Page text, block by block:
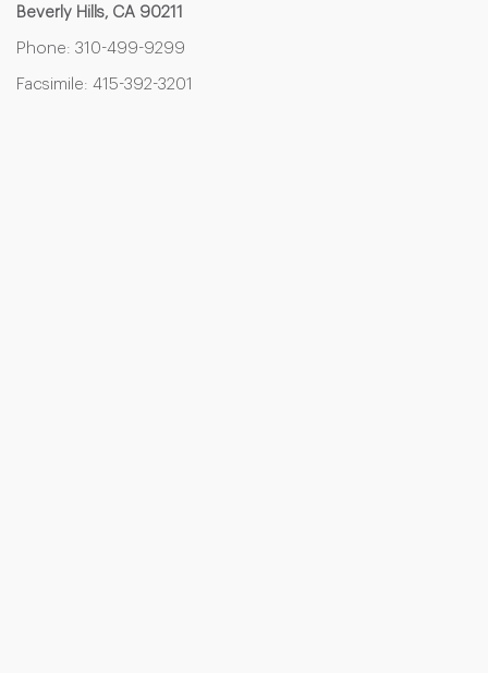
Beverly Hills, CA 90211
Phone: 310-499-9299
Facsimile: 415-392-3201